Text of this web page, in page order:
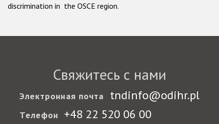
discrimination in the OSCE region.
Свяжитесь с нами
Электронная почта tndinfo@odihr.pl
Телефон +48 22 520 06 00